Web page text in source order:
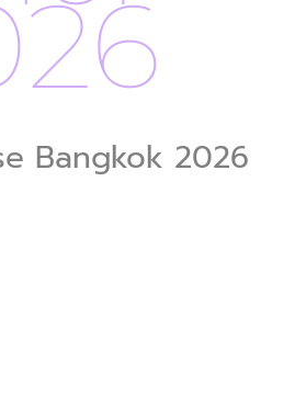
Bangkok 2026